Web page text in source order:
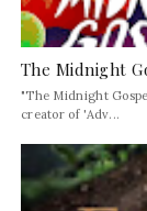
The Midnight
"The Midnight
creator of 'Adv...